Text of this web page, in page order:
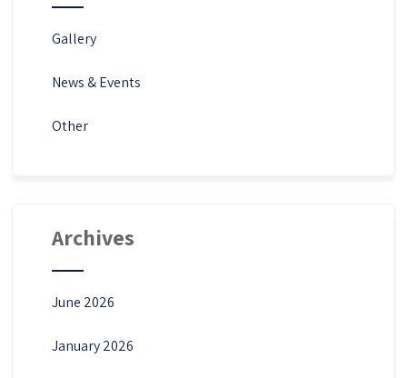
Gallery
News & Events
Other
Archives
June 2026
January 2026